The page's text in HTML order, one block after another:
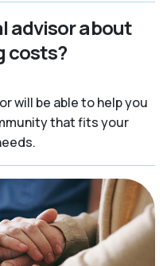
advisor about
costs?
will be able to help you
that fits your